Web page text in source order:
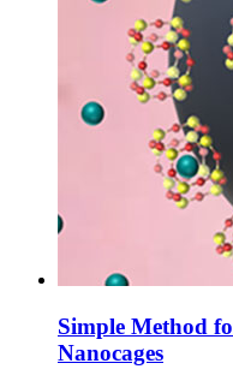
Simple Method
Nanocages